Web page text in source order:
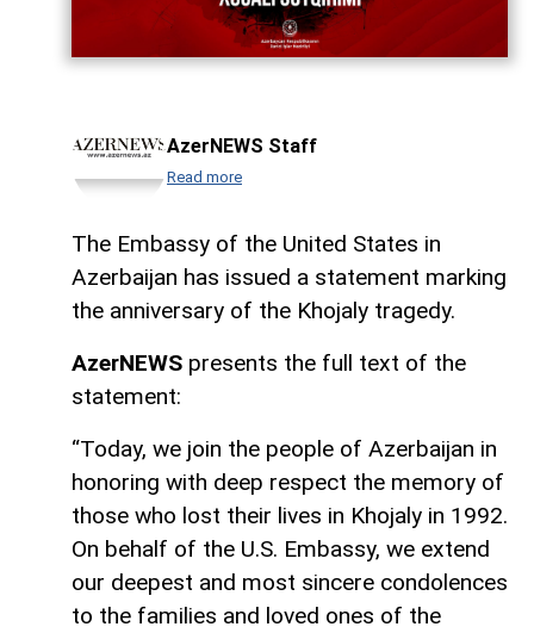
AzerNEWS Staff
Read more
The Embassy of the United States in
Azerbaijan has issued a statement marking
the anniversary of the Khojaly tragedy.
AzerNEWS presents the full text of the
statement:
“Today, we join the people of Azerbaijan in
honoring with deep respect the memory of
those who lost their lives in Khojaly in 1992.
On behalf of the U.S. Embassy, we extend
our deepest and most sincere condolences
to the families and loved ones of the